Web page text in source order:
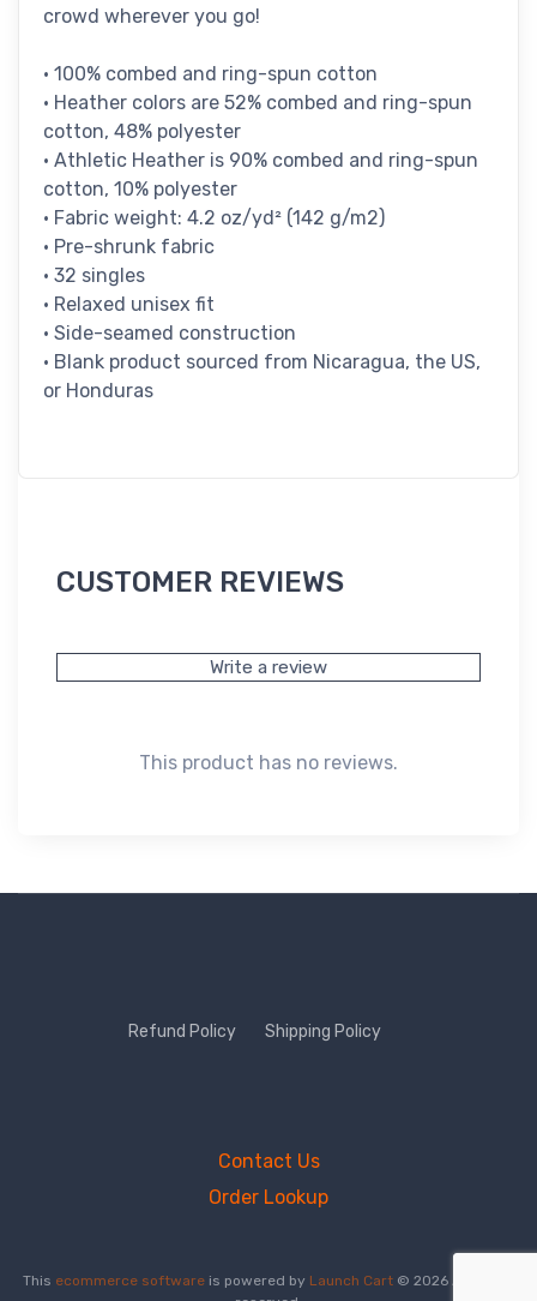
crowd wherever you go!
• 100% combed and ring-spun cotton
• Heather colors are 52% combed and ring-spun
cotton, 48% polyester
• Athletic Heather is 90% combed and ring-spun
cotton, 10% polyester
• Fabric weight: 4.2 oz/yd² (142 g/m2)
• Pre-shrunk fabric
• 32 singles
• Relaxed unisex fit
• Side-seamed construction
• Blank product sourced from Nicaragua, the US,
or Honduras
CUSTOMER REVIEWS
Write a review
This product has no reviews.
Refund Policy Shipping Policy
Contact Us
Order Lookup
This ecommerce software is powered by Launch Cart © 2026 All rights